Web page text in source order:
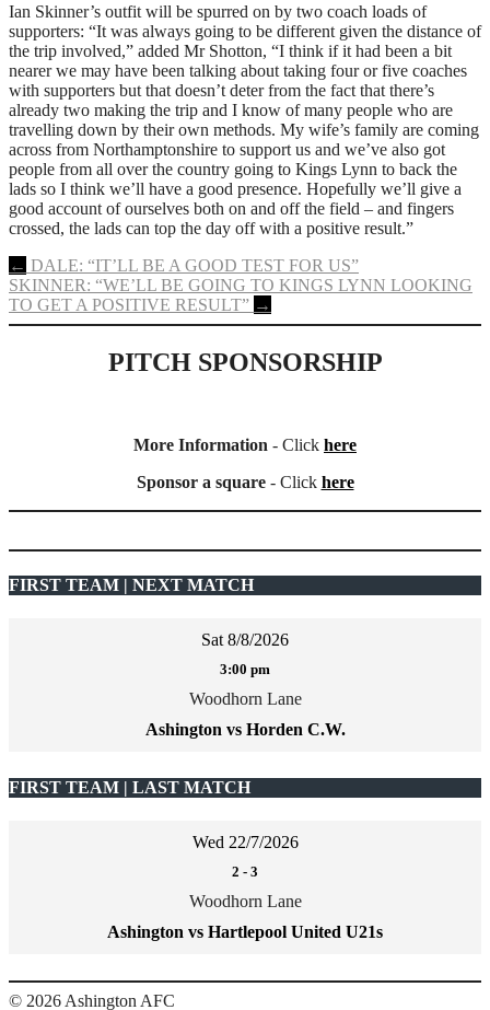
Ian Skinner’s outfit will be spurred on by two coach loads of
supporters: “It was always going to be different given the distance of
the trip involved,” added Mr Shotton, “I think if it had been a bit
nearer we may have been talking about taking four or five coaches
with supporters but that doesn’t deter from the fact that there’s
already two making the trip and I know of many people who are
travelling down by their own methods. My wife’s family are coming
across from Northamptonshire to support us and we’ve also got
people from all over the country going to Kings Lynn to back the
lads so I think we’ll have a good presence. Hopefully we’ll give a
good account of ourselves both on and off the field – and fingers
crossed, the lads can top the day off with a positive result.”
Post
navigation
← DALE: “IT’LL BE A GOOD TEST FOR US”
SKINNER: “WE’LL BE GOING TO KINGS LYNN LOOKING
TO GET A POSITIVE RESULT” →
PITCH SPONSORSHIP
More Information - Click here
Sponsor a square- Click here
FIRST TEAM | NEXT MATCH
Sat 8/8/2026
3:00 pm
Woodhorn Lane
Ashington vs Horden C.W.
FIRST TEAM | LAST MATCH
Wed 22/7/2026
2 - 3
Woodhorn Lane
Ashington vs Hartlepool United U21s
şans
vidobet
vidobet
vidobet
vidobet
casinolevant
casinolevant
casinolevant
vidobet
şans
casinolevant
casino
şans
casino
casino
casino
boostaro
casinolevant
şans
casinolevant
şanscasino
vidobet
vidobet
levant
gorabet
galyabet
gorabet
gorabet
gorabet
vidobet
galyabet
gorabet
gorabet
© 2026 Ashington AFC